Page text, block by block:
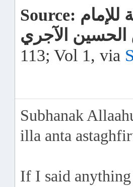
Source: للإمام
الآجري
113; Vol 1, via
Subhanak
illa anta
If I said